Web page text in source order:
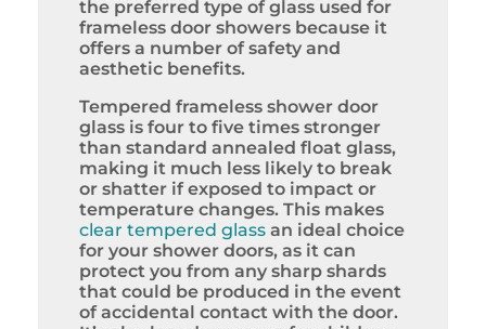
the preferred type of glass used for
frameless door showers because it
offers a number of safety and
aesthetic benefits.
Tempered frameless shower door
glass is four to five times stronger
than standard annealed float glass,
making it much less likely to break
or shatter if exposed to impact or
temperature changes. This makes
clear tempered glassan ideal choice
for your shower doors, as it can
protect you from any sharp shards
that could be produced in the event
of accidental contact with the door.